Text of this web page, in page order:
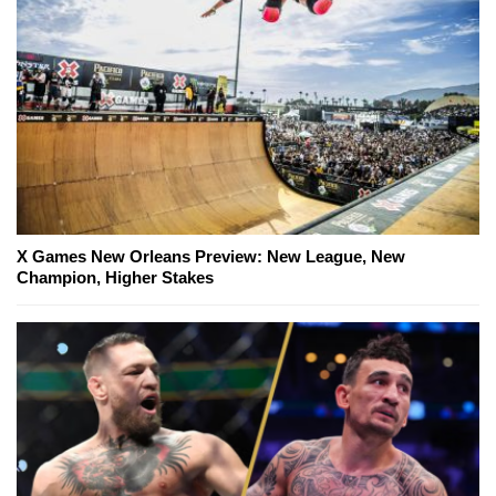
X Games New Orleans Preview: New League, New
Champion, Higher Stakes